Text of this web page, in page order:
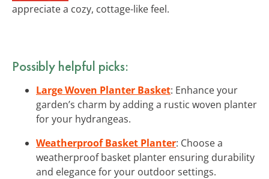
appreciate a cozy, cottage-like feel.
Possibly helpful picks:
Large Woven Planter Basket: Enhance your
garden’s charm by adding a rustic woven planter
for your hydrangeas.
Weatherproof Basket Planter: Choose a
weatherproof basket planter ensuring durability
and elegance for your outdoor settings.